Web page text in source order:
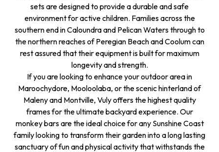
sets are designed to provide a durable and safe
environment for active children. Families across the
southern end in Caloundra and Pelican Waters through to
the northern reaches of Peregian Beach and Coolum can
rest assured that their equipment is built for maximum
longevity and strength.
If you are looking to enhance your outdoor area in
Maroochydore, Mooloolaba, or the scenic hinterland of
Maleny and Montville, Vuly offers the highest quality
frames for the ultimate backyard experience. Our
monkey bars are the ideal choice for any Sunshine Coast
family looking to transform their garden into a long lasting
sanctuary of fun and physical activity that withstands the